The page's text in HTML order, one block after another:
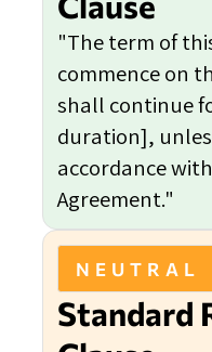
"The term of
commence on
shall continue
duration],
accordance
Agreement."
NEUTRAL
Standard